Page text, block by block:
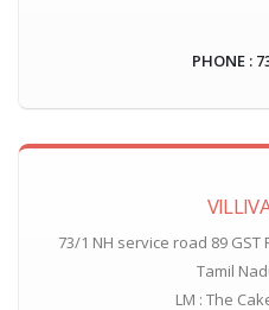
PHONE :
73/1 NH service road 89
Tamil
LM : The